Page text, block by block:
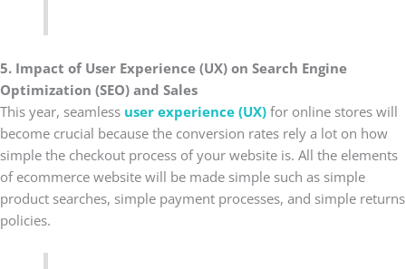
5. Impact of User Experience (UX) on Search Engine
Optimization (SEO) and Sales
This year, seamless user experience (UX) for online stores will
become crucial because the conversion rates rely a lot on how
simple the checkout process of your website is. All the elements
of ecommerce website will be made simple such as simple
product searches, simple payment processes, and simple returns
policies.